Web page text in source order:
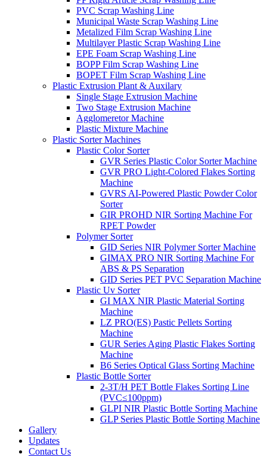
PVC Scrap Washing Line
Municipal Waste Scrap Washing Line
Metalized Film Scrap Washing Line
Multilayer Plastic Scrap Washing Line
EPE Foam Scrap Washing Line
BOPP Film Scrap Washing Line
BOPET Film Scrap Washing Line
Plastic Extrusion Plant & Auxilary
Single Stage Extrusion Machine
Two Stage Extrusion Machine
Agglomeretor Machine
Plastic Mixture Machine
Plastic Sorter Machines
Plastic Color Sorter
GVR Series Plastic Color Sorter Machine
GVR PRO Light-Colored Flakes Sorting
Machine
GVRS AI-Powered Plastic Powder Color
Sorter
GIR PROHD NIR Sorting Machine For
RPET Powder
Polymer Sorter
GID Series NIR Polymer Sorter Machine
GIMAX PRO NIR Sorting Machine For
ABS & PS Separation
GID Series PET PVC Separation Machine
Plastic Uv Sorter
GI MAX NIR Plastic Material Sorting
Machine
LZ PRO(ES) Pastic Pellets Sorting
Machine
GUR Series Aging Plastic Flakes Sorting
Machine
B6 Series Optical Glass Sorting Machine
Plastic Bottle Sorter
2-3T/H PET Bottle Flakes Sorting Line
(PVC≤100ppm)
GLPI NIR Plastic Bottle Sorting Machine
GLP Series Plastic Bottle Sorting Machine
Gallery
Updates
Contact Us